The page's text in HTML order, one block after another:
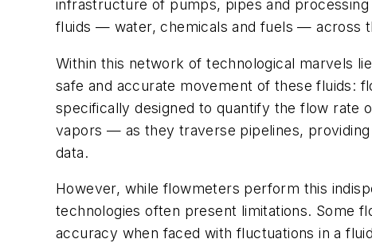
infrastructure of pumps, pipes and
fluids — water, chemicals and fuels — across
Within this network of technological marvels
safe and accurate movement of these fluids:
specifically designed to quantify the flow rate
vapors — as they traverse pipelines,
data.
However, while flowmeters perform this
technologies often present limitations. Some
accuracy when faced with fluctuations in a